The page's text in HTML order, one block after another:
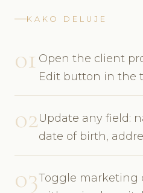
KAKO DELUJE
01 Open the client
Edit button in the
02Update any field:
date of birth,
03Toggle marketing